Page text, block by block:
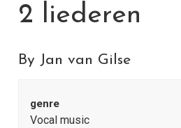
2 liederen
By Jan van Gilse
genre
Vocal music